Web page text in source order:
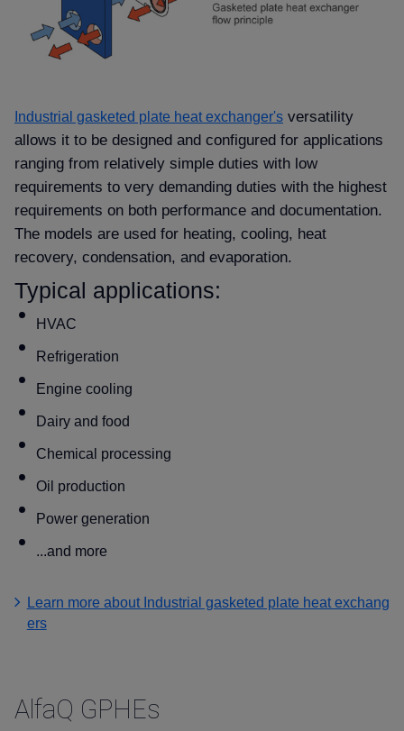
Industrial gasketed plate heat exchanger's versatility
allows it to be designed and configured for applications
ranging from relatively simple duties with low
requirements to very demanding duties with the highest
requirements on both performance and documentation.
The models are used for heating, cooling, heat
recovery, condensation, and evaporation.
Typical applications:
HVAC
Refrigeration
Engine cooling
Dairy and food
Chemical processing
Oil production
Power generation
...and more
Learn more about Industrial gasketed plate heat exchang
ers
AlfaQ GPHEs